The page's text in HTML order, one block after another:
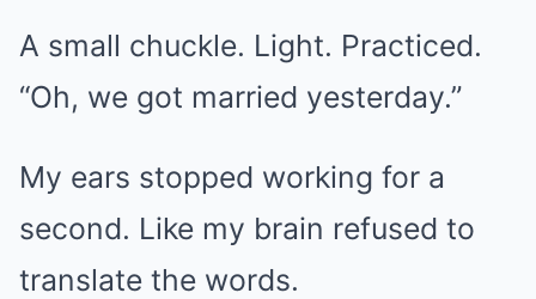
A small chuckle. Light. Practiced.
“Oh, we got married yesterday.”
My ears stopped working for a
second. Like my brain refused to
translate the words.